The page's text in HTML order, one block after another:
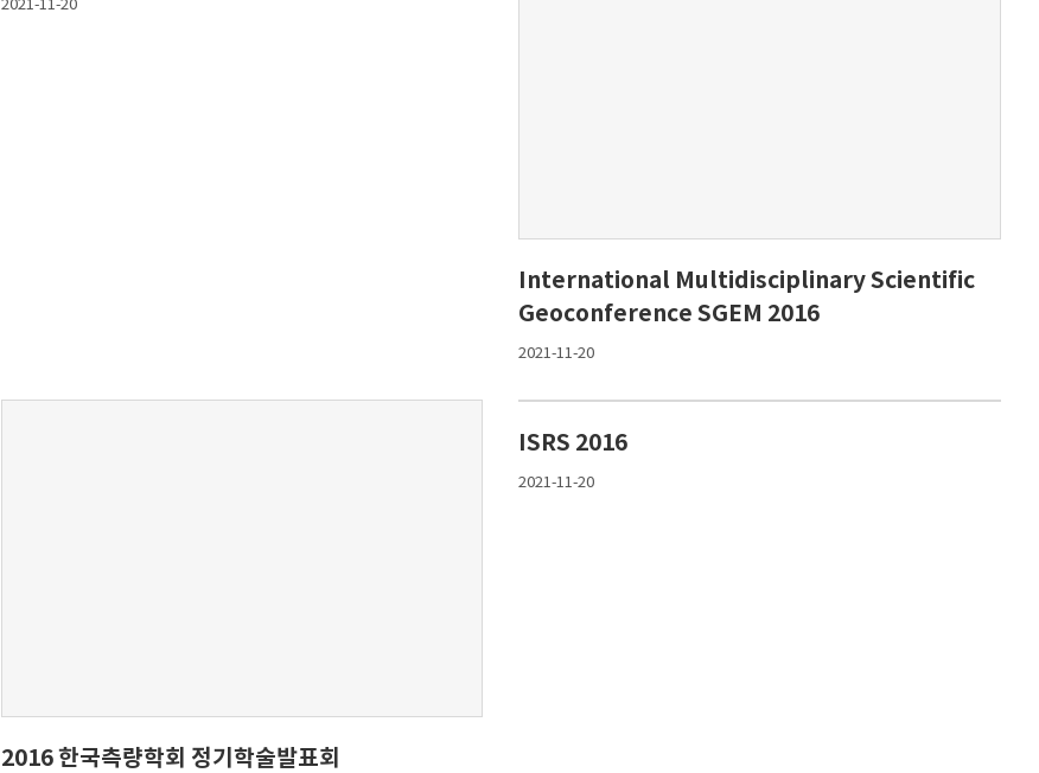
2021-11-20
International Multidisciplinary Scientific
Geoconference SGEM 2016
2021-11-20
2016 한국측량학회 정기학술발표회
ISRS 2016
2021-11-20